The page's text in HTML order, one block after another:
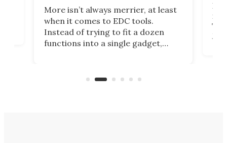
More isn’t always merrier, at least
when it comes to EDC tools.
Instead of trying to fit a dozen
functions into a single gadget,
functionality of a full-sized ratchet
If